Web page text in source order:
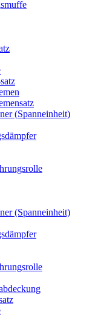
(Spanneinheit)
(Spanneinheit)